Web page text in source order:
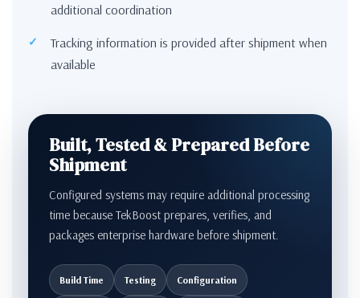
additional coordination
Tracking information is provided after shipment when
available
Built, Tested & Prepared Before
Shipment
Configured systems may require additional processing
time because TekBoost prepares, verifies, and
packages enterprise hardware before shipment.
Build Time Testing Configuration